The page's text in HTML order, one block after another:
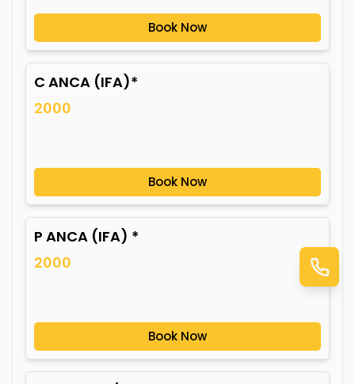
Book Now
C ANCA (IFA)*
2000
Book Now
P ANCA (IFA) *
2000
Book Now